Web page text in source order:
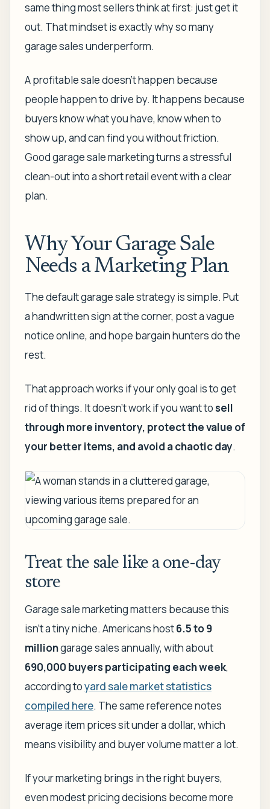
same thing most sellers think at first: just get it
out. That mindset is exactly why so many
garage sales underperform.
A profitable sale doesn't happen because
people happen to drive by. It happens because
buyers know what you have, know when to
show up, and can find you without friction.
Good garage sale marketing turns a stressful
clean-out into a short retail event with a clear
plan.
Why Your Garage Sale
Needs a Marketing Plan
The default garage sale strategy is simple. Put
a handwritten sign at the corner, post a vague
notice online, and hope bargain hunters do the
rest.
That approach works if your only goal is to get
rid of things. It doesn't work if you want tosell
through more inventory, protect the value of
your better items, and avoid a chaotic day.
Treat the sale like a one-day
store
Garage sale marketing matters because this
isn't a tiny niche. Americans host6.5 to 9
milliongarage sales annually, with about
690,000 buyers participating each week,
according toyard sale market statistics
compiled here. The same reference notes
average item prices sit under a dollar, which
means visibility and buyer volume matter a lot.
If your marketing brings in the right buyers,
even modest pricing decisions become more